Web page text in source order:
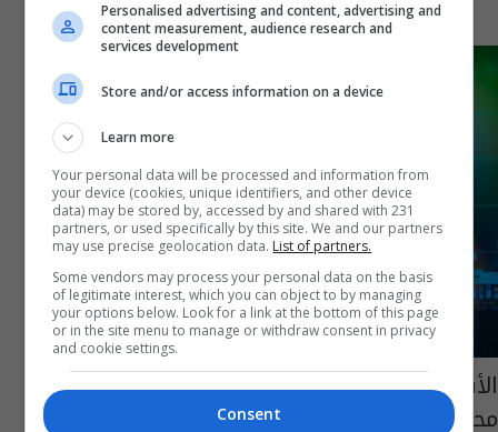
الأسهم الخليجية تتراجع مع انخفاض النفط قبيل
محادثات ثلاثية محتملة
Personalised advertising and content, advertising and
content measurement, audience research and
services development
Store and/or access information on a device
Learn more
Your personal data will be processed and information from
your device (cookies, unique identifiers, and other device
data) may be stored by, accessed by and shared with 231
partners, or used specifically by this site. We and our partners
may use precise geolocation data. List of partners.
Some vendors may process your personal data on the basis
of legitimate interest, which you can object to by managing
your options below. Look for a link at the bottom of this page
or in the site menu to manage or withdraw consent in privacy
and cookie settings.
Consent